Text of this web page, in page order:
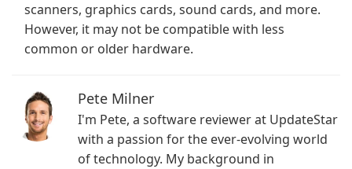
scanners, graphics cards, sound cards, and more.
However, it may not be compatible with less
common or older hardware.
Pete Milner
I'm Pete, a software reviewer at UpdateStar
with a passion for the ever-evolving world
of technology. My background in